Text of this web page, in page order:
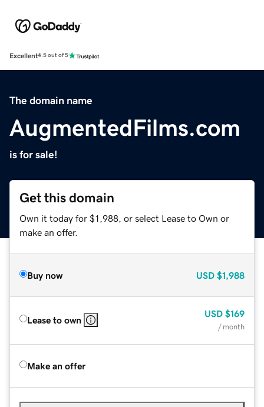
Excellent4.5 out of 5
The domain name
AugmentedFilms.com
is for sale!
Get this domain
Own it today for $1,988, or select Lease to Own or
make an offer.
Buy now USD $1,988
Lease to own
USD $169
/ month
Make an offer